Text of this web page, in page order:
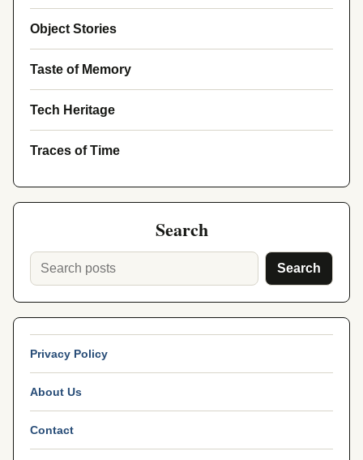
Object Stories
Taste of Memory
Tech Heritage
Traces of Time
Search
Search
Privacy Policy
About Us
Contact